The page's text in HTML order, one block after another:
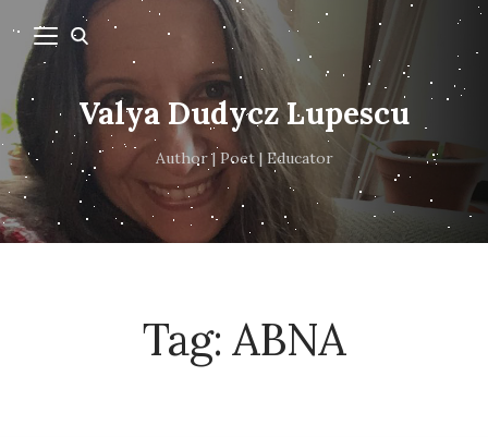
Valya Dudycz Lupescu
Author | Poet | Educator
Tag:ABNA